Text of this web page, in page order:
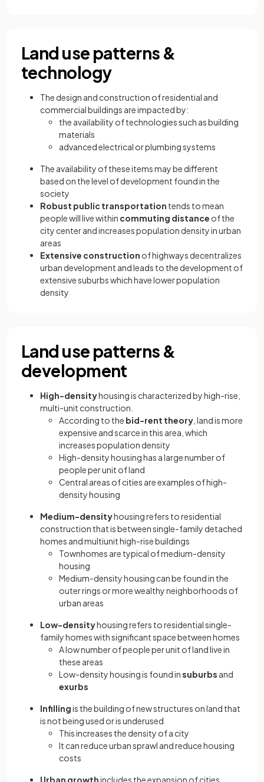
Land use patterns &
technology
The design and construction of residential and
commercial buildings are impacted by:
the availability of technologies such as building
materials
advanced electrical or plumbing systems
The availability of these items may be different
based on the level of development found in the
society
Robust public transportation tends to mean
people will live within commuting distance of the
city center and increases population density in urban
areas
Extensive construction of highways decentralizes
urban development and leads to the development of
extensive suburbs which have lower population
density
Land use patterns &
development
High-densityhousing is characterized by high-rise,
multi-unit construction.
According to the bid-rent theory , land is more
expensive and scarce in this area, which
increases population density
High-density housing has a large number of
people per unit of land
Central areas of cities are examples of high-
density housing
Medium-densityhousing refers to residential
construction that is between single-family detached
homes and multiunit high-rise buildings
Townhomes are typical of medium-density
housing
Medium-density housing can be found in the
outer rings or more wealthy neighborhoods of
urban areas
Low-densityhousing refers to residential single-
family homes with significant space between homes
A low number of people per unit of land live in
these areas
Low-density housing is found insuburbs and
exurbs
Infillingis the building of new structures on land that
is not being used or is underused
This increases the density of a city
It can reduce urban sprawl and reduce housing
costs
Urban growthincludes the expansion of cities